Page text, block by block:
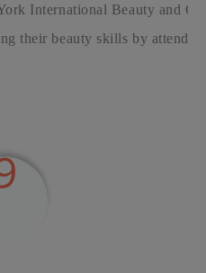
International Beauty and
their beauty skills by